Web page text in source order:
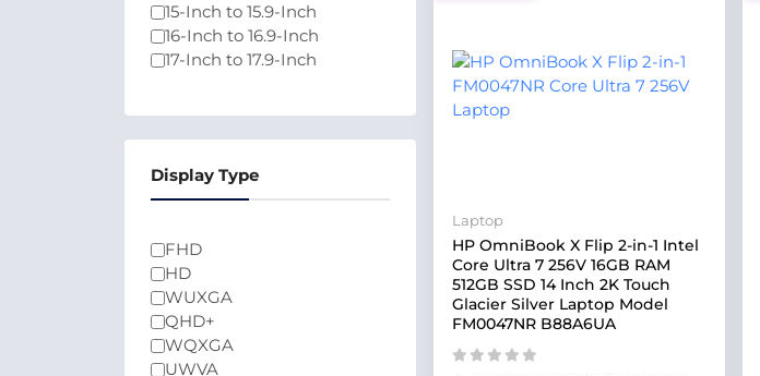
Laptop
HP OmniBook X Flip 2-in-1 Intel
Core Ultra 7 256V 16GB RAM
512GB SSD 14 Inch 2K Touch
Glacier Silver Laptop Model
FM0047NR B88A6UA
15-Inch to 15.9-Inch
16-Inch to 16.9-Inch
17-Inch to 17.9-Inch
Display Type
FHD
HD
WUXGA
QHD+
WQXGA
UWVA